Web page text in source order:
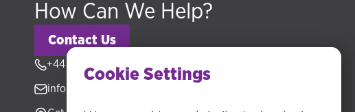
How Can We Help?
Contact Us
+44 (0) 20 3318 5794
info@hudsonmckenzie.com
Cookie Settings